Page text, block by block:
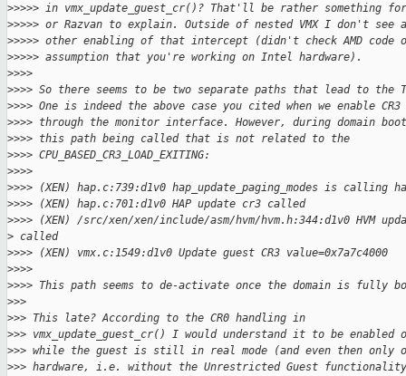
>>>>> in vmx_update_guest_cr()? That'll be rather something
>>>>> or Razvan to explain. Outside of nested VMX I don't see
>>>>> other enabling of that intercept (didn't check AMD code
>>>>> assumption that you're working on Intel hardware).
>>>>
>>>> So there seems to be two separate paths that lead to the
>>>> One is indeed the above case you cited when we enable
>>>> through the monitor interface. However, during domain
>>>> this path being called that is not related to the
>>>> CPU_BASED_CR3_LOAD_EXITING:
>>>>
>>>> (XEN) hap.c:739:d1v0 hap_update_paging_modes is calling
>>>> (XEN) hap.c:701:d1v0 HAP update cr3 called
>>>> (XEN) /src/xen/xen/include/asm/hvm/hvm.h:344:d1v0 HVM
> called
>>>> (XEN) vmx.c:1549:d1v0 Update guest CR3 value=0x7a7c4000
>>>>
>>>> This path seems to de-activate once the domain is fully
>>>
>>> This late? According to the CR0 handling in
>>> vmx_update_guest_cr() I would understand it to be enabled
>>> while the guest is still in real mode (and even then only
>>> hardware, i.e. without the Unrestricted Guest